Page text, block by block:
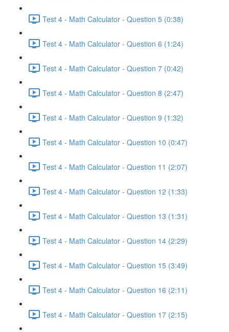
Test 4 - Math Calculator - Question 5 (0:38)
Test 4 - Math Calculator - Question 6 (1:24)
Test 4 - Math Calculator - Question 7 (0:42)
Test 4 - Math Calculator - Question 8 (2:47)
Test 4 - Math Calculator - Question 9 (1:32)
Test 4 - Math Calculator - Question 10 (0:47)
Test 4 - Math Calculator - Question 11 (2:07)
Test 4 - Math Calculator - Question 12 (1:33)
Test 4 - Math Calculator - Question 13 (1:31)
Test 4 - Math Calculator - Question 14 (2:29)
Test 4 - Math Calculator - Question 15 (3:49)
Test 4 - Math Calculator - Question 16 (2:11)
Test 4 - Math Calculator - Question 17 (2:15)